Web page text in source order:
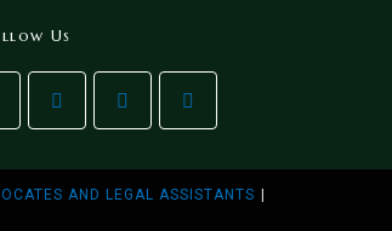
Us
AND LEGAL ASSISTANTS